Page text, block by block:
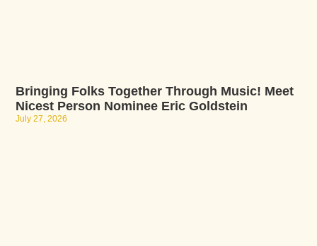
Bringing Folks Together Through Music! Meet
Nicest Person Nominee Eric Goldstein
July 27, 2026